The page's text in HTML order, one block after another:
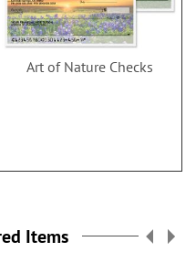
Art of Nature Checks
Items